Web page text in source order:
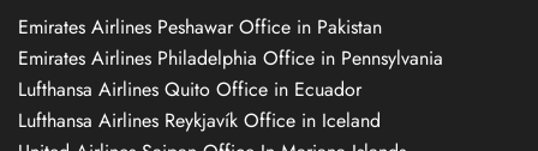
Emirates Airlines Peshawar Office in Pakistan
Emirates Airlines Philadelphia Office in Pennsylvania
Lufthansa Airlines Quito Office in Ecuador
Lufthansa Airlines Reykjavík Office in Iceland